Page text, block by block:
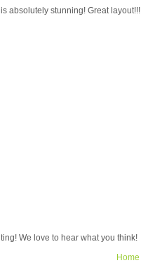
absolutely stunning! Great layout!!!
We love to hear what you think!
Home